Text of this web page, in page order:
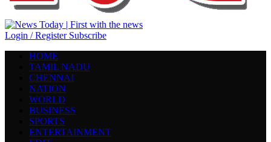
Login / Register Subscribe
HOME
TAMIL NADU
CHENNAI
NATION
WORLD
BUSINESS
SPORTS
ENTERTAINMENT